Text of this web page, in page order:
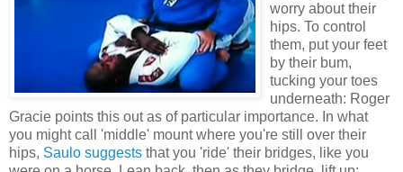
worry about their
hips. To control
them, put your feet
by their bum,
tucking your toes
underneath: Roger
Gracie points this out as of particular importance. In what
you might call 'middle' mount where you're still over their
hips, Saulo suggests that you 'ride' their bridges, like you